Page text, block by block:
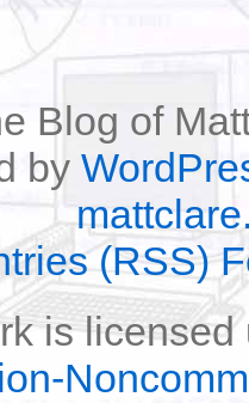
Blog of
by
(RSS)
is